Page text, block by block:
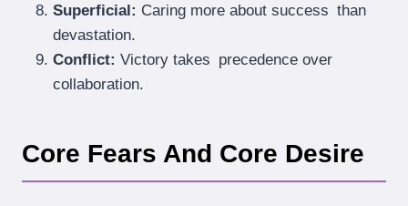
Superficial: Caring more about success than
devastation.
Conflict: Victory takes precedence over
collaboration.
Core Fears And Core Desire